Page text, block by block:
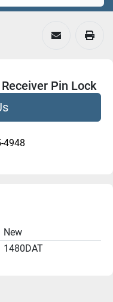
Pin Lock
4948
New
1480DAT